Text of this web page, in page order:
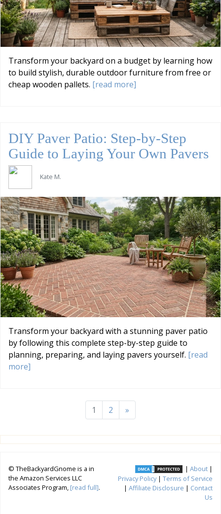
Transform your backyard on a budget by learning how
to build stylish, durable outdoor furniture from free or
cheap wooden pallets. [read more]
DIY Paver Patio: Step-by-Step
Guide to Laying Your Own Pavers
Kate M.
Transform your backyard with a stunning paver patio
by following this complete step-by-step guide to
planning, preparing, and laying pavers yourself. [read
more]
1 2 »
© TheBackyardGnome is a in
the Amazon Services LLC
Associates Program, [read full].
| About |
Privacy Policy| Terms of Service
| Affiliate Disclosure | Contact
Us